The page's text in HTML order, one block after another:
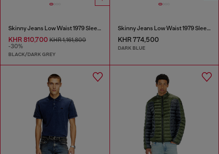
Skinny Jeans Low Waist 1979 Sleenker
KHR 810,700 KHR 1,161,800
-30%
BLACK/DARK GREY
Skinny Jeans Low Waist 1979 Sleenker
KHR 774,500
DARK BLUE